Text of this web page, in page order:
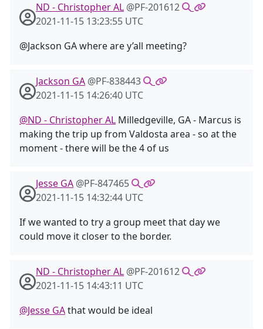
ND - Christopher AL @PF-201612
2021-11-15 13:23:55 UTC
@Jackson GA where are y’all meeting?
Jackson GA @PF-838443
2021-11-15 14:26:40 UTC
@ND - Christopher AL Milledgeville, GA - Marcus is
making the trip up from Valdosta area - so at the
moment - there will be the 4 of us
Jesse GA @PF-847465
2021-11-15 14:32:44 UTC
If we wanted to try a group meet that day we
could move it closer to the border.
ND - Christopher AL @PF-201612
2021-11-15 14:43:11 UTC
@Jesse GAthat would be ideal